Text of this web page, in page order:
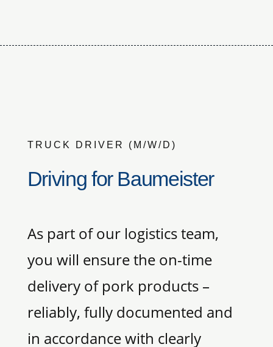
TRUCK DRIVER (M/W/D)
Driving for Baumeister
As part of our logistics team,
you will ensure the on-time
delivery of pork products –
reliably, fully documented and
in accordance with clearly